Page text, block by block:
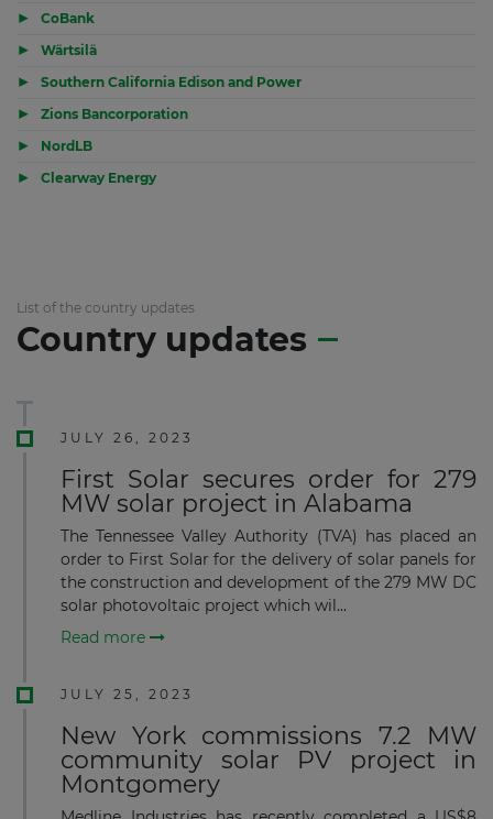
▶ CoBank
▶ Wärtsilä
▶ Southern California Edison and Power
▶ Zions Bancorporation
▶ NordLB
▶ Clearway Energy
List of the country updates
Country updates
JULY 26, 2023
First Solar secures order for 279
MW solar project in Alabama
The Tennessee Valley Authority (TVA) has placed an
order to First Solar for the delivery of solar panels for
the construction and development of the 279 MW DC
solar photovoltaic project which wil...
Read more
JULY 25, 2023
New York commissions 7.2 MW
community solar PV project in
Montgomery